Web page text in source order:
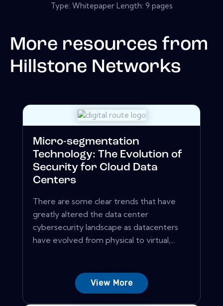
Type: Whitepaper Length: 9 pages
More resources from
Hillstone Networks
Micro-segmentation
Technology: The Evolution of
Security for Cloud Data
Centers
There are some clear trends that have
greatly altered the data center
cybersecurity landscape as datacenters
have evolved from physical to virtual,...
View More